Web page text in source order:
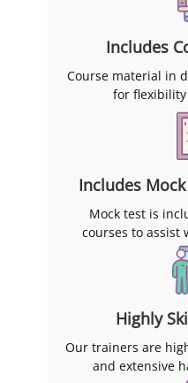
Includes
Course material in
for flexibility
Includes
Mock test is
courses to assist
Highly
Our trainers are
and extensive